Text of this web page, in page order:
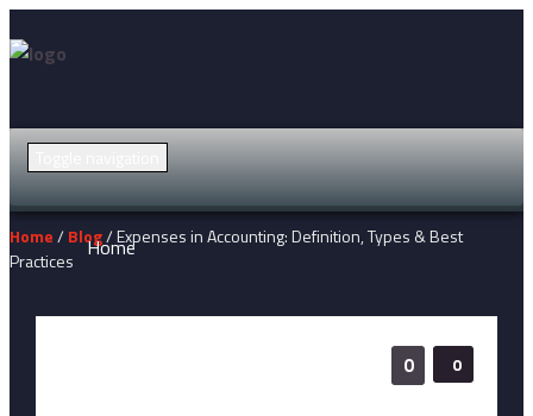
Home
Home/ Blog/ Expenses in Accounting: Definition, Types & Best
Practices
0
0